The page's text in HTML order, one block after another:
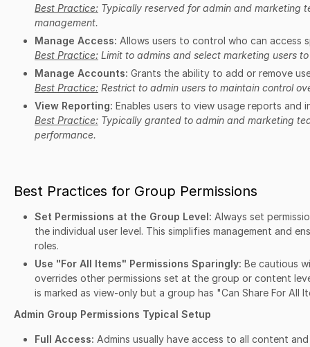
Best Practice: Typically reserved for admin and marketing
management.
Manage Access: Allows users to control who can access
Best Practice: Limit to admins and select marketing users
Manage Accounts: Grants the ability to add or remove
Best Practice: Restrict to admin users to maintain control
View Reporting: Enables users to view usage reports and
Best Practice: Typically granted to admin and marketing
performance.
Best Practices for Group Permissions
Set Permissions at the Group Level: Always set
the individual user level. This simplifies management and
roles.
Use "For All Items" Permissions Sparingly: Be cautious
overrides other permissions set at the group or content
is marked as view-only but a group has "Can Share For All
Admin Group Permissions Typical Setup
Full Access: Admins usually have access to all content